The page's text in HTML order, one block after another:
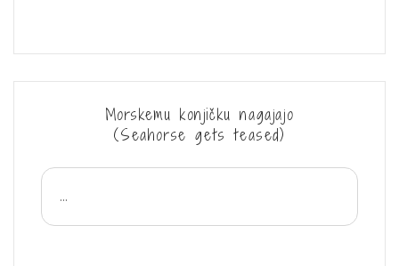
Morskemu konjičku nagajajo
(Seahorse gets teased)
...